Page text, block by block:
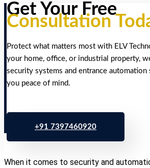
Get Your Free
Consultation
Protect what matters most with ELV
your home, office, or industrial property,
security systems and entrance
you peace of mind.
+91 7397460920
When it comes to security and